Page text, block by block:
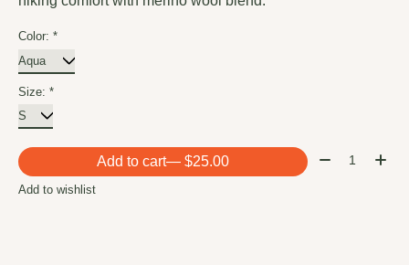
Color: *
Size: *
Add to cart — $25.00 Quantity:
Add to wishlist